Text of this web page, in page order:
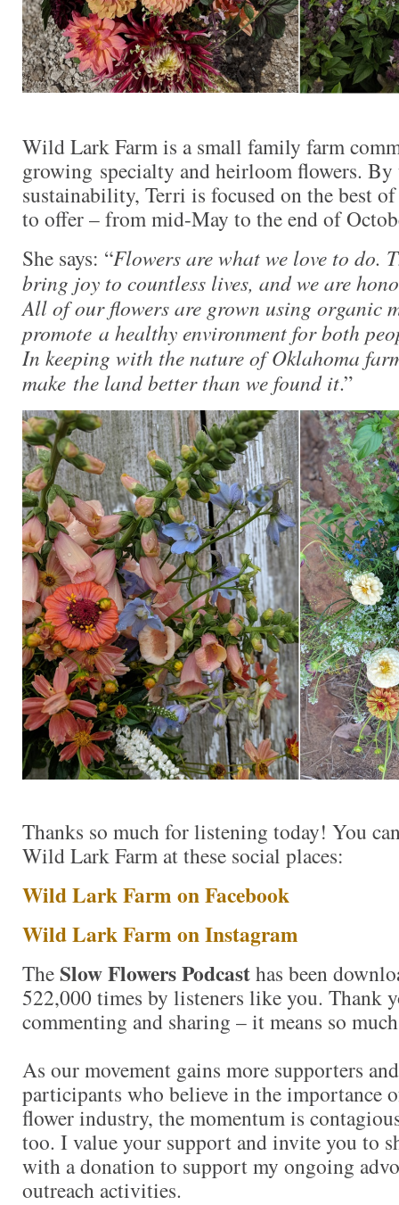
Wild Lark Farm is a small family farm
growing specialty and heirloom flowers.
sustainability, Terri is focused on the best
to offer – from mid-May to the end of
She says: “Flowers are what we love to do.
bring joy to countless lives, and we are
All of our flowers are grown using organic
promote a healthy environment for both
In keeping with the nature of Oklahoma
make the land better than we found it.”
Thanks so much for listening today! You
Wild Lark Farm at these social places:
Wild Lark Farm on Facebook
Wild Lark Farm on Instagram
TheSlow Flowers Podcasthas been
522,000 times by listeners like you. Thank
commenting and sharing – it means so
As our movement gains more supporters
participants who believe in the importance
flower industry, the momentum is
too. I value your support and invite you to
with a donation to support my ongoing
outreach activities.